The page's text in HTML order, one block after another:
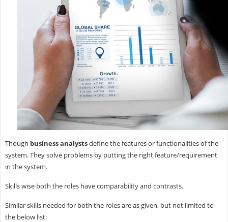
Though business analystsdefine the features or functionalities of the
system. They solve problems by putting the right feature/requirement
in the system.
Skills wise both the roles have comparability and contrasts.
Similar skills needed for both the roles are as given, but not limited to
the below list: